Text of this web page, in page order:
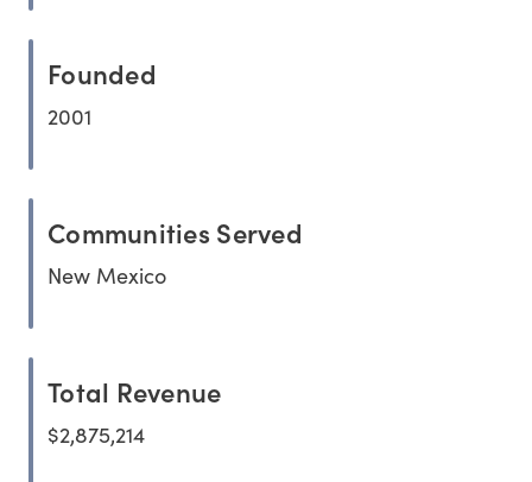
Founded
2001
Communities Served
New Mexico
Total Revenue
$2,875,214